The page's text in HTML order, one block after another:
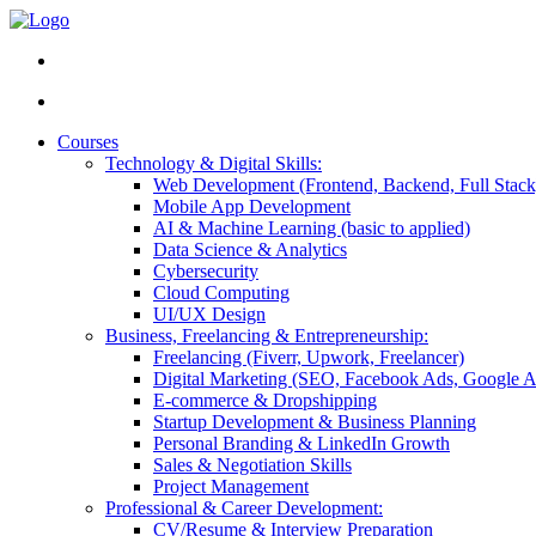
Courses
Technology & Digital Skills:
Web Development (Frontend, Backend, Full
Mobile App Development
AI & Machine Learning (basic to applied)
Data Science & Analytics
Cybersecurity
Cloud Computing
UI/UX Design
Business, Freelancing & Entrepreneurship:
Freelancing (Fiverr, Upwork, Freelancer)
Digital Marketing (SEO, Facebook Ads, Google
E-commerce & Dropshipping
Startup Development & Business Planning
Personal Branding & LinkedIn Growth
Sales & Negotiation Skills
Project Management
Professional & Career Development:
CV/Resume & Interview Preparation